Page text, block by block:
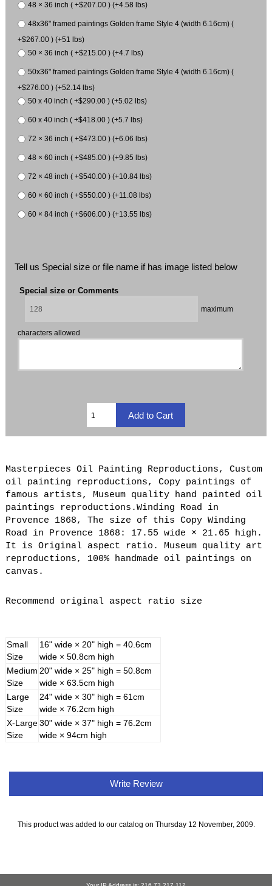
48 × 36 inch ( +$207.00 ) (+4.58 lbs)
48x36" framed paintings Golden frame Style 4 (width 6.16cm) (
+$267.00 ) (+51 lbs)
50 × 36 inch ( +$215.00 ) (+4.7 lbs)
50x36" framed paintings Golden frame Style 4 (width 6.16cm) (
+$276.00 ) (+52.14 lbs)
50 x 40 inch ( +$290.00 ) (+5.02 lbs)
60 x 40 inch ( +$418.00 ) (+5.7 lbs)
72 × 36 inch ( +$473.00 ) (+6.06 lbs)
48 × 60 inch ( +$485.00 ) (+9.85 lbs)
72 × 48 inch ( +$540.00 ) (+10.84 lbs)
60 × 60 inch ( +$550.00 ) (+11.08 lbs)
60 × 84 inch ( +$606.00 ) (+13.55 lbs)
Tell us Special size or file name if has image listed below
Special size or Comments
maximum
characters allowed
Masterpieces Oil Painting Reproductions, Custom
oil painting reproductions, Copy paintings of
famous artists, Museum quality hand painted oil
paintings reproductions.Winding Road in
Provence 1868, The size of this Copy Winding
Road in Provence 1868: 17.55 wide × 21.65 high.
It is Original aspect ratio. Museum quality art
reproductions, 100% handmade oil paintings on
canvas.
Recommend original aspect ratio size
Small
Size
16" wide × 20" high = 40.6cm
wide × 50.8cm high
Medium
Size
20" wide × 25" high = 50.8cm
wide × 63.5cm high
Large
Size
24" wide × 30" high = 61cm
wide × 76.2cm high
X-Large
Size
30" wide × 37" high = 76.2cm
wide × 94cm high
Write Review
This product was added to our catalog on Thursday 12 November, 2009.